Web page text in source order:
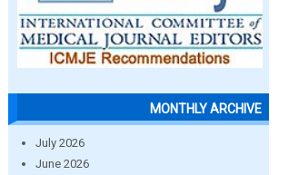
MONTHLY ARCHIVE
July 2026
June 2026